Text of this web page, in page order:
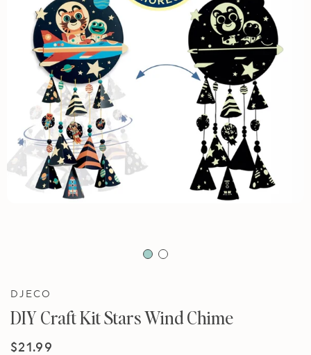
DJECO
DIY Craft Kit Stars Wind Chime
Regular
$21.99